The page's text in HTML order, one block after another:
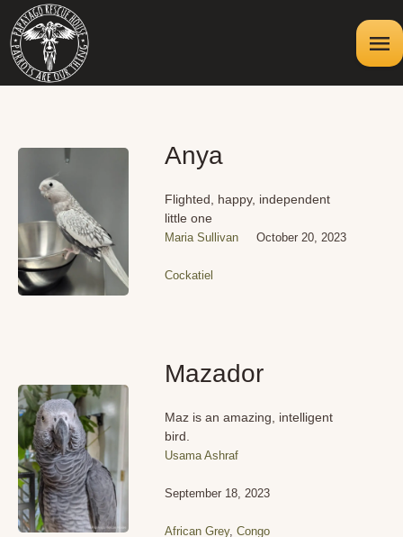
Anya
Flighted, happy, independent
little one
Maria Sullivan October 20, 2023
Cockatiel
Mazador
Maz is an amazing, intelligent
bird.
Usama Ashraf
September 18, 2023
African Grey,Congo